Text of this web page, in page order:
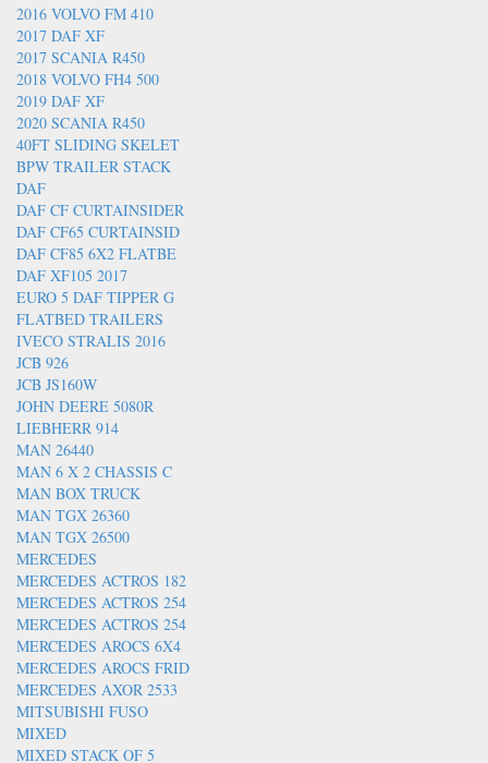
2016 VOLVO FM 410
2017 DAF XF
2017 SCANIA R450
2018 VOLVO FH4 500
2019 DAF XF
2020 SCANIA R450
40FT SLIDING SKELET
BPW TRAILER STACK
DAF
DAF CF CURTAINSIDER
DAF CF65 CURTAINSID
DAF CF85 6X2 FLATBE
DAF XF105 2017
EURO 5 DAF TIPPER G
FLATBED TRAILERS
IVECO STRALIS 2016
JCB 926
JCB JS160W
JOHN DEERE 5080R
LIEBHERR 914
MAN 26440
MAN 6 X 2 CHASSIS C
MAN BOX TRUCK
MAN TGX 26360
MAN TGX 26500
MERCEDES
MERCEDES ACTROS 182
MERCEDES ACTROS 254
MERCEDES ACTROS 254
MERCEDES AROCS 6X4
MERCEDES AROCS FRID
MERCEDES AXOR 2533
MITSUBISHI FUSO
MIXED
MIXED STACK OF 5